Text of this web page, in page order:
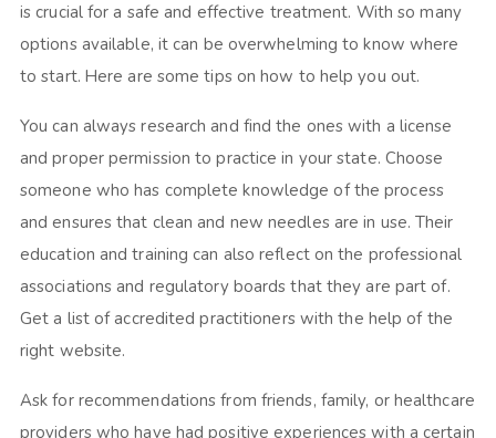
is crucial for a safe and effective treatment. With so many
options available, it can be overwhelming to know where
to start. Here are some tips on how to help you out.
You can always research and find the ones with a license
and proper permission to practice in your state. Choose
someone who has complete knowledge of the process
and ensures that clean and new needles are in use. Their
education and training can also reflect on the professional
associations and regulatory boards that they are part of.
Get a list of accredited practitioners with the help of the
right website.
Ask for recommendations from friends, family, or healthcare
providers who have had positive experiences with a certain